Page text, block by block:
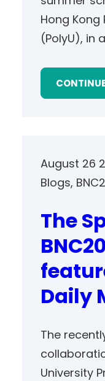
Hong
(PolyU), in
August 26
Blogs,
The
Daily
The
University